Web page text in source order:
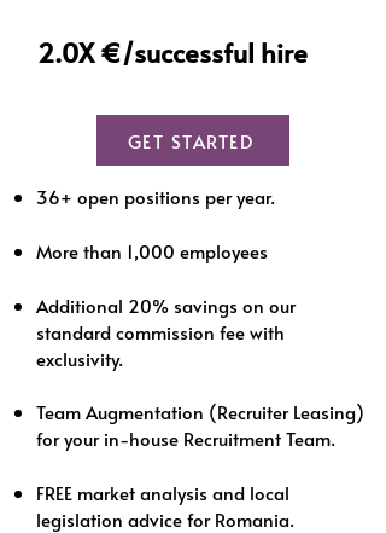
2.0X €/successful hire
GET STARTED
36+ open positions per year.
More than 1,000 employees
Additional 20% savings on our
standard commission fee with
exclusivity.
Team Augmentation (Recruiter Leasing)
for your in-house Recruitment Team.
FREE market analysis and local
legislation advice for Romania.